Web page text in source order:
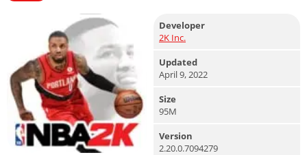
Developer
2K Inc.
Updated
April 9, 2022
Size
95M
Version
2.20.0.7094279